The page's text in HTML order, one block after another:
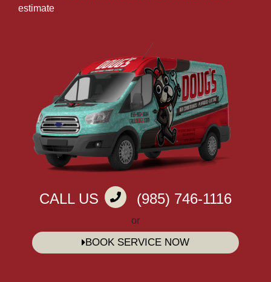
CALL US (985) 746-1116
or
BOOK SERVICE NOW
estimate